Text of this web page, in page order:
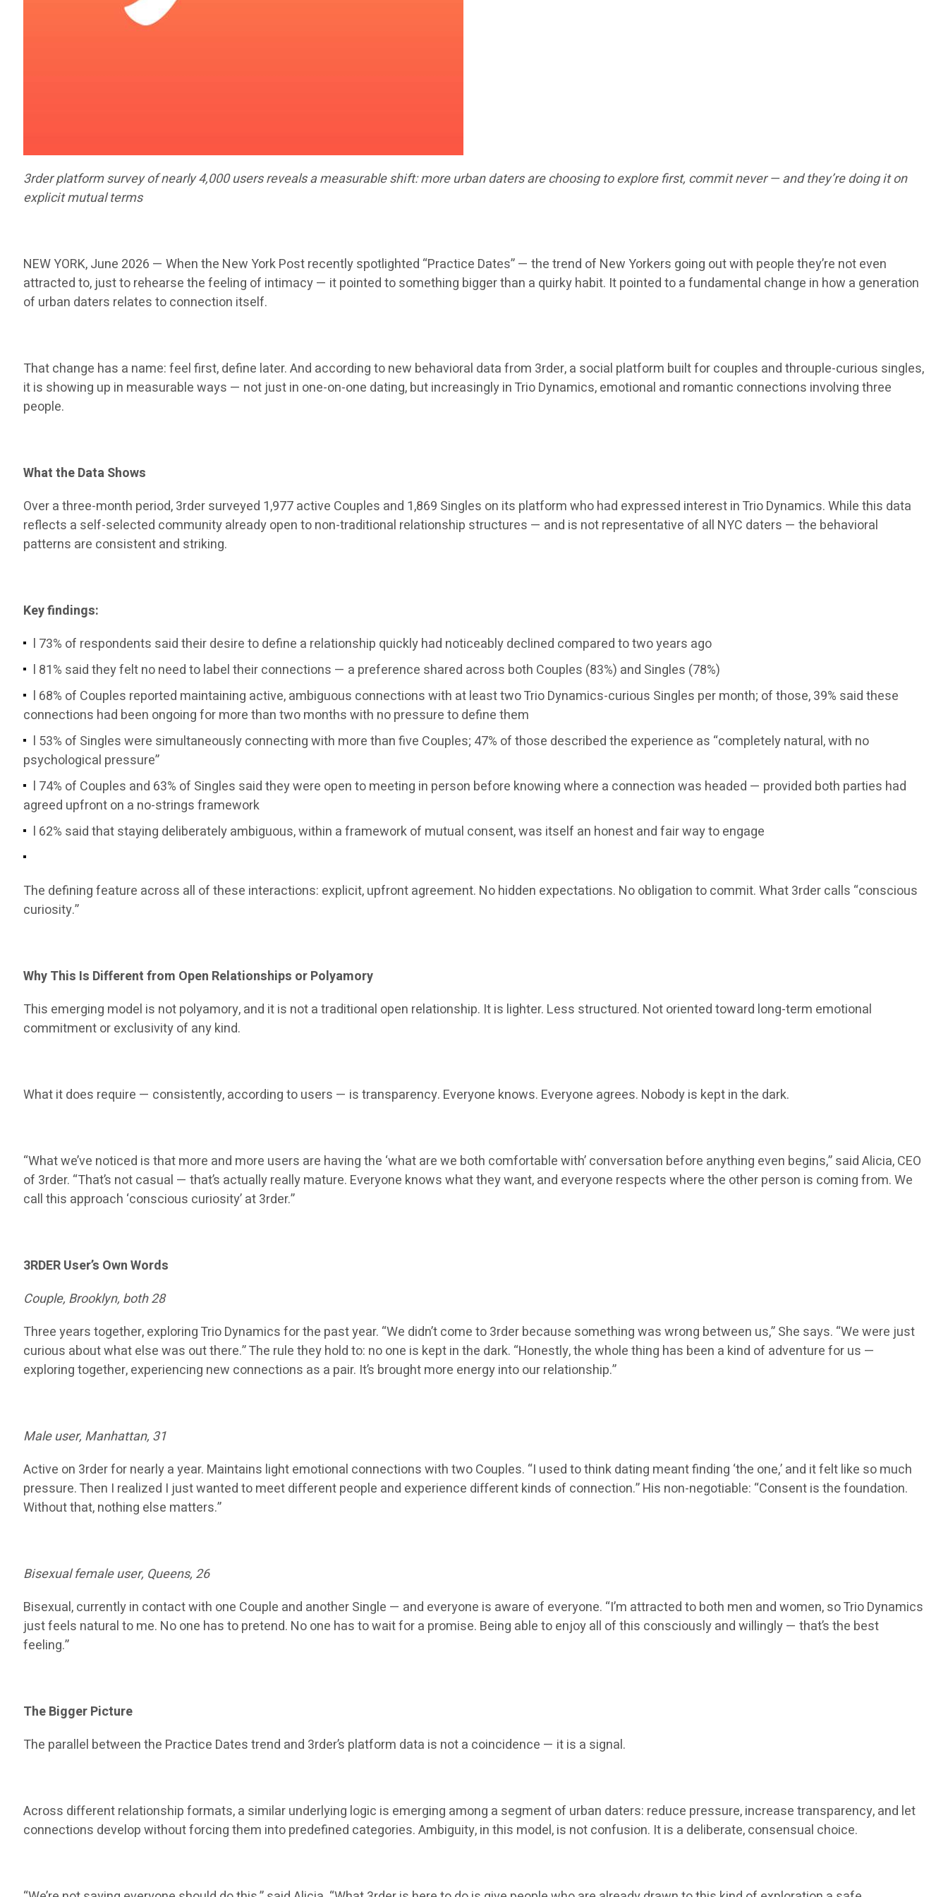
3rder platform survey of nearly 4,000 users reveals a measurable shift: more urban daters are choosing to explore first, commit never — and they’re doing it on
explicit mutual terms
NEW YORK, June 2026 — When the New York Post recently spotlighted “Practice Dates” — the trend of New Yorkers going out with people they’re not even
attracted to, just to rehearse the feeling of intimacy — it pointed to something bigger than a quirky habit. It pointed to a fundamental change in how a generation
of urban daters relates to connection itself.
That change has a name: feel first, define later. And according to new behavioral data from 3rder, a social platform built for couples and throuple-curious singles,
it is showing up in measurable ways — not just in one-on-one dating, but increasingly in Trio Dynamics, emotional and romantic connections involving three
people.
What the Data Shows
Over a three-month period, 3rder surveyed 1,977 active Couples and 1,869 Singles on its platform who had expressed interest in Trio Dynamics. While this data
reflects a self-selected community already open to non-traditional relationship structures — and is not representative of all NYC daters — the behavioral
patterns are consistent and striking.
Key findings:
l 73% of respondents said their desire to define a relationship quickly had noticeably declined compared to two years ago
l 81% said they felt no need to label their connections — a preference shared across both Couples (83%) and Singles (78%)
l 68% of Couples reported maintaining active, ambiguous connections with at least two Trio Dynamics-curious Singles per month; of those, 39% said these
connections had been ongoing for more than two months with no pressure to define them
l 53% of Singles were simultaneously connecting with more than five Couples; 47% of those described the experience as “completely natural, with no
psychological pressure”
l 74% of Couples and 63% of Singles said they were open to meeting in person before knowing where a connection was headed — provided both parties had
agreed upfront on a no-strings framework
l 62% said that staying deliberately ambiguous, within a framework of mutual consent, was itself an honest and fair way to engage
The defining feature across all of these interactions: explicit, upfront agreement. No hidden expectations. No obligation to commit. What 3rder calls “conscious
curiosity.”
Why This Is Different from Open Relationships or Polyamory
This emerging model is not polyamory, and it is not a traditional open relationship. It is lighter. Less structured. Not oriented toward long-term emotional
commitment or exclusivity of any kind.
What it does require — consistently, according to users — is transparency. Everyone knows. Everyone agrees. Nobody is kept in the dark.
“What we’ve noticed is that more and more users are having the ‘what are we both comfortable with’ conversation before anything even begins,” said Alicia, CEO
of 3rder. “That’s not casual — that’s actually really mature. Everyone knows what they want, and everyone respects where the other person is coming from. We
call this approach ‘conscious curiosity’ at 3rder.”
3RDER User’s Own Words
Couple, Brooklyn, both 28
Three years together, exploring Trio Dynamics for the past year. “We didn’t come to 3rder because something was wrong between us,” She says. “We were just
curious about what else was out there.” The rule they hold to: no one is kept in the dark. “Honestly, the whole thing has been a kind of adventure for us —
exploring together, experiencing new connections as a pair. It’s brought more energy into our relationship.”
Male user, Manhattan, 31
Active on 3rder for nearly a year. Maintains light emotional connections with two Couples. “I used to think dating meant finding ‘the one,’ and it felt like so much
pressure. Then I realized I just wanted to meet different people and experience different kinds of connection.” His non-negotiable: “Consent is the foundation.
Without that, nothing else matters.”
Bisexual female user, Queens, 26
Bisexual, currently in contact with one Couple and another Single — and everyone is aware of everyone. “I’m attracted to both men and women, so Trio Dynamics
just feels natural to me. No one has to pretend. No one has to wait for a promise. Being able to enjoy all of this consciously and willingly — that’s the best
feeling.”
The Bigger Picture
The parallel between the Practice Dates trend and 3rder’s platform data is not a coincidence — it is a signal.
Across different relationship formats, a similar underlying logic is emerging among a segment of urban daters: reduce pressure, increase transparency, and let
connections develop without forcing them into predefined categories. Ambiguity, in this model, is not confusion. It is a deliberate, consensual choice.